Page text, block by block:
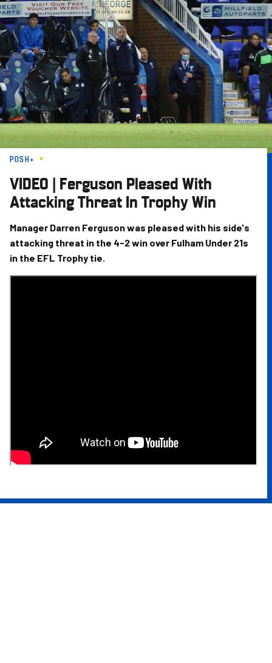
Skip
to
main
content
POSH+
VIDEO | Ferguson Pleased With
Attacking Threat In Trophy Win
Manager Darren Ferguson was pleased with his side's
attacking threat in the 4-2 win over Fulham Under 21s
in the EFL Trophy tie.